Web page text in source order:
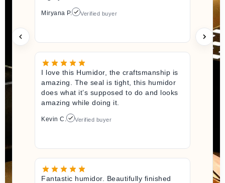
Miryana P. Verified buyer
I love this Humidor, the craftsmanship is
amazing. The seal is tight, this humidor
does what it’s supposed to do and looks
amazing while doing it.
Kevin C. Verified buyer
Fantastic humidor. Beautifully finished